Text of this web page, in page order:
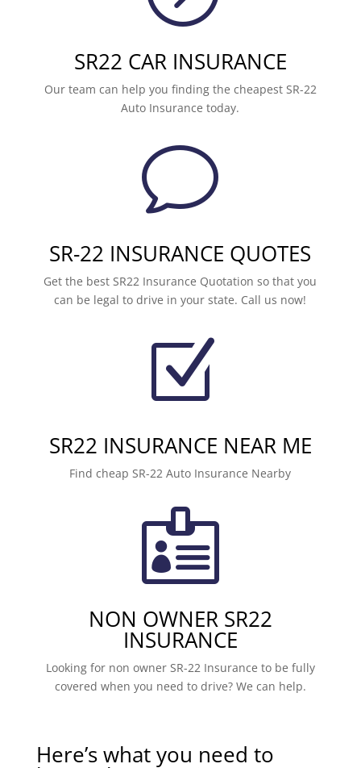
SR22 CAR INSURANCE
Our team can help you finding the cheapest SR-22
Auto Insurance today.
v
SR-22 INSURANCE QUOTES
Get the best SR22 Insurance Quotation so that you
can be legal to drive in your state. Call us now!
Z
SR22 INSURANCE NEAR ME
Find cheap SR-22 Auto Insurance Nearby

NON OWNER SR22
INSURANCE
Looking for non owner SR-22 Insurance to be fully
covered when you need to drive? We can help.
Here’s what you need to